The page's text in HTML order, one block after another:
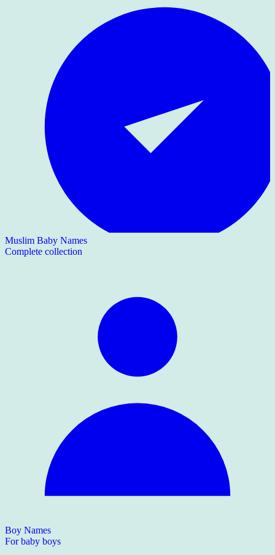
Muslim Baby Names
Complete collection
Boy Names
For baby boys